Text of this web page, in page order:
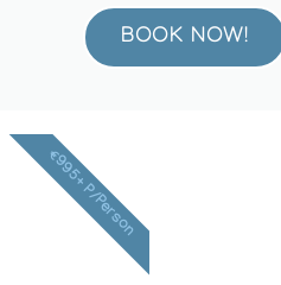
BOOK NOW!
€995+ P/Person